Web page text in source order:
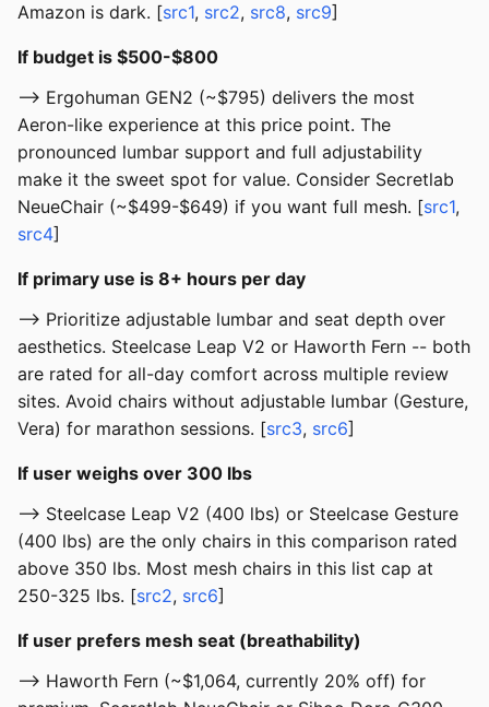
Amazon is dark. [src1, src2, src8, src9]
If budget is $500-$800
--> Ergohuman GEN2 (~$795) delivers the most
Aeron-like experience at this price point. The
pronounced lumbar support and full adjustability
make it the sweet spot for value. Consider Secretlab
NeueChair (~$499-$649) if you want full mesh. [src1,
src4]
If primary use is 8+ hours per day
--> Prioritize adjustable lumbar and seat depth over
aesthetics. Steelcase Leap V2 or Haworth Fern -- both
are rated for all-day comfort across multiple review
sites. Avoid chairs without adjustable lumbar (Gesture,
Vera) for marathon sessions. [src3, src6]
If user weighs over 300 lbs
--> Steelcase Leap V2 (400 lbs) or Steelcase Gesture
(400 lbs) are the only chairs in this comparison rated
above 350 lbs. Most mesh chairs in this list cap at
250-325 lbs. [src2, src6]
If user prefers mesh seat (breathability)
--> Haworth Fern (~$1,064, currently 20% off) for